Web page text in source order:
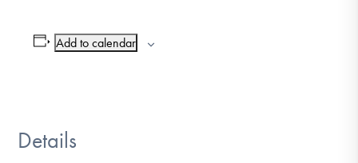
Our WebsitesAdd to calendar
Details